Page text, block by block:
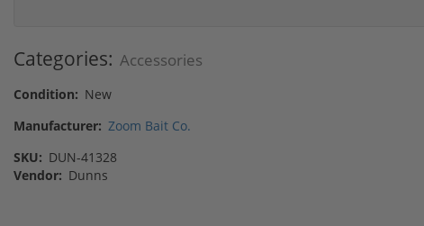
Categories: Accessories
Condition: New
Manufacturer: Zoom Bait Co.
SKU: DUN-41328
Vendor: Dunns